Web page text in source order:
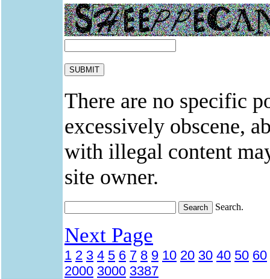
There are no specific
excessively obscene,
with illegal content
site owner.
Search.
Next Page
1 2 3 4 5 6 7 8 9 10 20 30 40 50 60
2000 3000 3387